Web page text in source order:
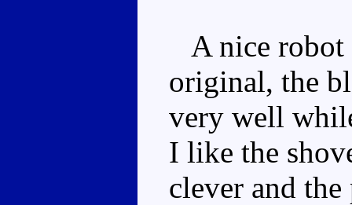
A nice robot
original, the
very well
I like the
clever and